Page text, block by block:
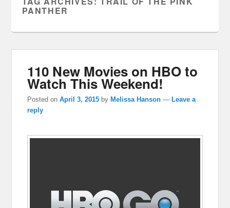
PANTHER
110 New Movies on HBO to
Watch This Weekend!
Posted onApril 3, 2015 byMelissa Hanson —Leave a
reply